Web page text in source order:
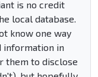
is no credit
local database.
know one way
information in
them to disclose